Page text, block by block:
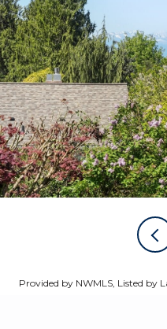
Provided by NWMLS, Listed by